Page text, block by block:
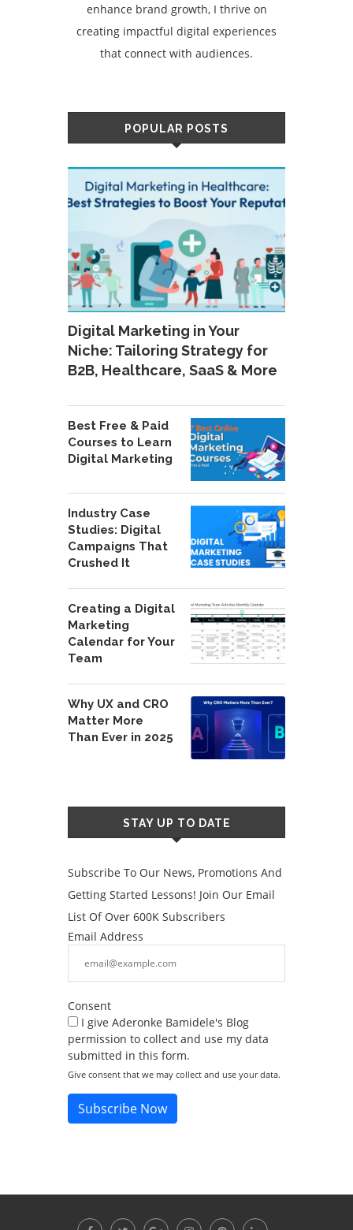
enhance brand growth, I thrive on
creating impactful digital experiences
that connect with audiences.
POPULAR POSTS
Digital Marketing in Your
Niche: Tailoring Strategy for
B2B, Healthcare, SaaS & More
Best Free & Paid
Courses to Learn
Digital Marketing
Industry Case
Studies: Digital
Campaigns That
Crushed It
Creating a Digital
Marketing
Calendar for Your
Team
Why UX and CRO
Matter More
Than Ever in 2025
STAY UP TO DATE
Subscribe To Our News, Promotions And
Getting Started Lessons! Join Our Email
List Of Over 600K Subscribers
Email Address
Consent
I give Aderonke Bamidele's Blog
permission to collect and use my data
submitted in this form.
Give consent that we may collect and use your data.
Subscribe Now